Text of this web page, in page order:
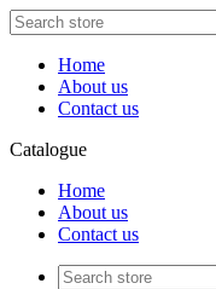
Home
About us
Contact us
Catalogue
Home
About us
Contact us